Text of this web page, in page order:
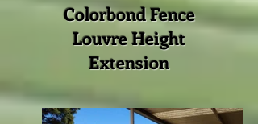
Colorbond Fence
Louvre Height
Extension